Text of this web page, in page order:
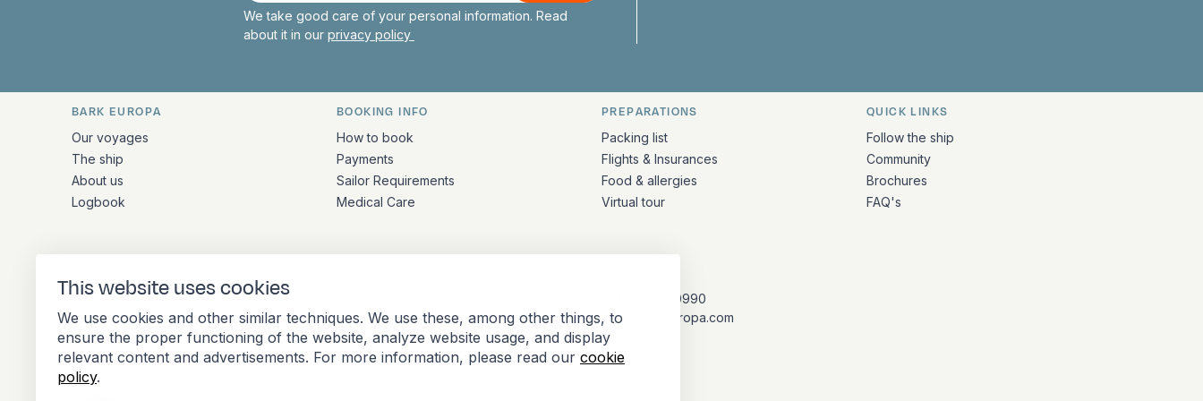
This website uses cookies
We use cookies and other similar techniques. We use these, among other things, to
ensure the proper functioning of the website, analyze website usage, and display
relevant content and advertisements. For more information, please read our cookie
policy.
We take good care of your personal information. Read
about it in our privacy policy
Quick links and contact information
BARK EUROPA
Our voyages
The ship
About us
Logbook
BOOKING INFO
How to book
Payments
Sailor Requirements
Medical Care
PREPARATIONS
Packing list
Flights & Insurances
Food & allergies
Virtual tour
QUICK LINKS
Follow the ship
Community
Brochures
FAQ's
Stationsplein 45 4th floor A4.004
3013 AK Rotterdam
Netherlands
+31 (10) 281 0990
info@barkeuropa.com